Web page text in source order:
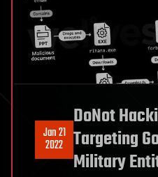
Jan 21
2022
DoNot
Targeting
Military